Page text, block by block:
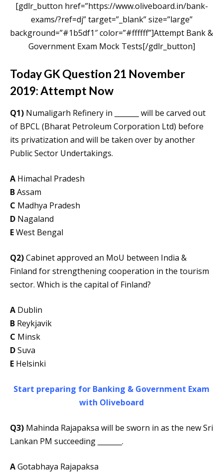
[gdlr_button href=”https://www.oliveboard.in/bank-
exams/?ref=dj” target=”_blank” size=”large”
background=”#1b5df1″ color=”#ffffff”]Attempt Bank &
Government Exam Mock Tests[/gdlr_button]
Today GK Question 21 November
2019: Attempt Now
Q1) Numaligarh Refinery in _______ will be carved out
of BPCL (Bharat Petroleum Corporation Ltd) before
its privatization and will be taken over by another
Public Sector Undertakings.
A Himachal Pradesh
BAssam
C Madhya Pradesh
D Nagaland
EWest Bengal
Q2)Cabinet approved an MoU between India &
Finland for strengthening cooperation in the tourism
sector. Which is the capital of Finland?
A Dublin
B Reykjavik
C Minsk
DSuva
E Helsinki
Start preparing for Banking & Government Exam
with Oliveboard
Q3) Mahinda Rajapaksa will be sworn in as the new Sri
Lankan PM succeeding _______.
AGotabhaya Rajapaksa